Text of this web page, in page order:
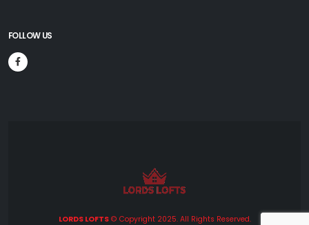
FOLLOW US
LORDS LOFTS© Copyright 2025. All Rights Reserved.